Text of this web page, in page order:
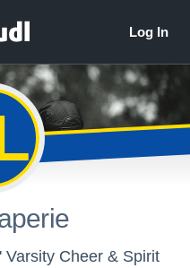
Cheer & Spirit